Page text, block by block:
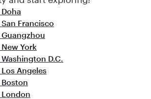
Francisco
York
D.C.
Angeles